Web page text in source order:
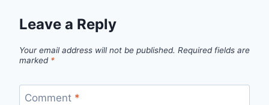
Leave a Reply
Your email address will not be published. Required fields are
marked *
Comment *